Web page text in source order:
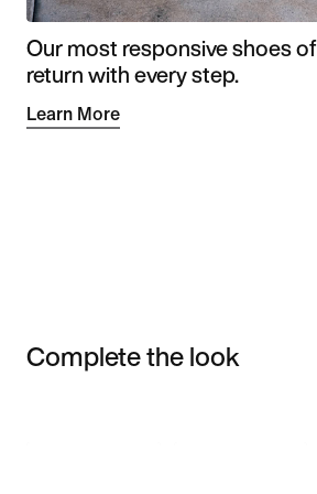
Our most responsive shoes
return with every step.
Learn More
Complete the look